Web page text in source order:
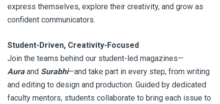
express themselves, explore their creativity, and grow as
confident communicators.
Student-Driven, Creativity-Focused
Join the teams behind our student-led magazines—
Auraand Surabhi—and take part in every step, from writing
and editing to design and production. Guided by dedicated
faculty mentors, students collaborate to bring each issue to